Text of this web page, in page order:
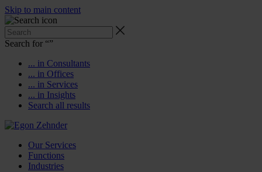
Skip to main content
Search for “”
... in Consultants
... in Offices
... in Services
... in Insights
Search all results
Our Services
Functions
Industries